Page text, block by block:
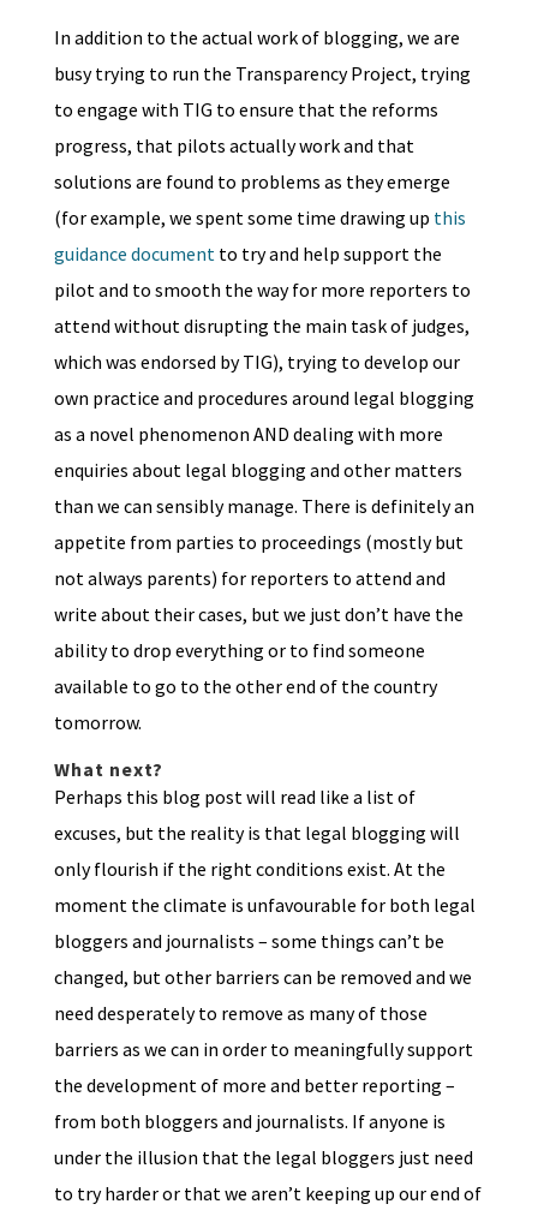
In addition to the actual work of blogging, we are
busy trying to run the Transparency Project, trying
to engage with TIG to ensure that the reforms
progress, that pilots actually work and that
solutions are found to problems as they emerge
(for example, we spent some time drawing up this
guidance document to try and help support the
pilot and to smooth the way for more reporters to
attend without disrupting the main task of judges,
which was endorsed by TIG), trying to develop our
own practice and procedures around legal blogging
as a novel phenomenon AND dealing with more
enquiries about legal blogging and other matters
than we can sensibly manage. There is definitely an
appetite from parties to proceedings (mostly but
not always parents) for reporters to attend and
write about their cases, but we just don’t have the
ability to drop everything or to find someone
available to go to the other end of the country
tomorrow.
What next?
Perhaps this blog post will read like a list of
excuses, but the reality is that legal blogging will
only flourish if the right conditions exist. At the
moment the climate is unfavourable for both legal
bloggers and journalists – some things can’t be
changed, but other barriers can be removed and we
need desperately to remove as many of those
barriers as we can in order to meaningfully support
the development of more and better reporting –
from both bloggers and journalists. If anyone is
under the illusion that the legal bloggers just need
to try harder or that we aren’t keeping up our end of